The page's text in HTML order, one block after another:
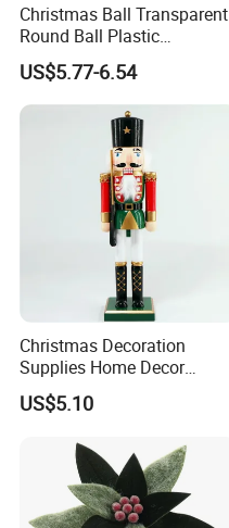
Christmas Ball Transparent
Round Ball Plastic
Christmas Decoration Ball
Pendant Home Decoration
Wholesale
US$5.77-6.54
Christmas Decoration
Supplies Home Decor
Wooden Nutcracker
Christmas Gift
US$5.10